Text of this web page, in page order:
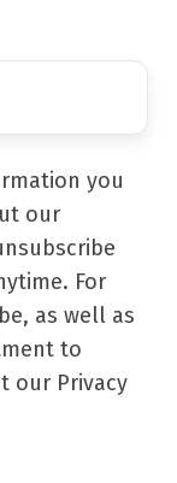
you
our
For
as well as
to
our Privacy